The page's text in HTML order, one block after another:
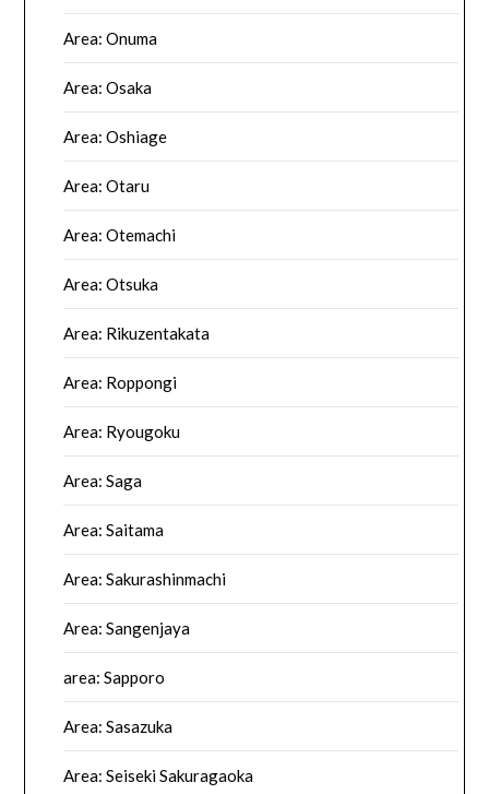
Area: Onuma
Area: Osaka
Area: Oshiage
Area: Otaru
Area: Otemachi
Area: Otsuka
Area: Rikuzentakata
Area: Roppongi
Area: Ryougoku
Area: Saga
Area: Saitama
Area: Sakurashinmachi
Area: Sangenjaya
area: Sapporo
Area: Sasazuka
Area: Seiseki Sakuragaoka